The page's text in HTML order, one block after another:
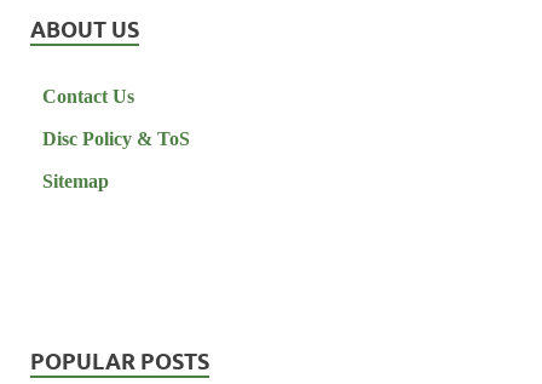
ABOUT US
Contact Us
Disc Policy & ToS
Sitemap
POPULAR POSTS